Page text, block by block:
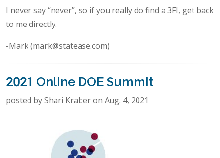
I never say “never”, so if you really do find a 3FI, get back
to me directly.
-Mark (mark@statease.com)
2021 Online DOE Summit
posted by Shari Kraber on Aug. 4, 2021